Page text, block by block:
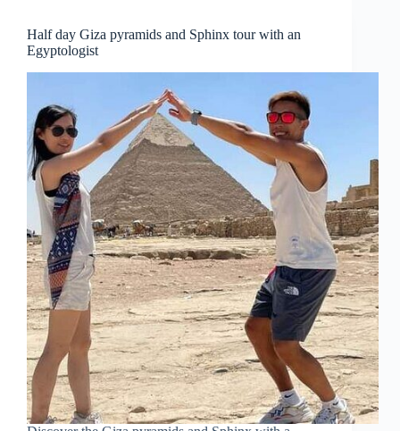
Half day Giza pyramids and Sphinx tour with an
Egyptologist